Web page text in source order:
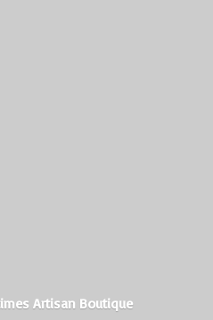
Artisan Boutique